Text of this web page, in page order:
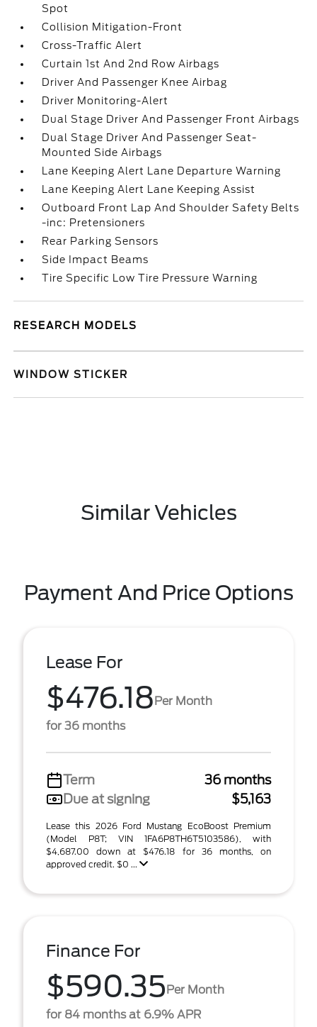
Spot
Collision Mitigation-Front
Cross-Traffic Alert
Curtain 1st And 2nd Row Airbags
Driver And Passenger Knee Airbag
Driver Monitoring-Alert
Dual Stage Driver And Passenger Front Airbags
Dual Stage Driver And Passenger Seat-
Mounted Side Airbags
Lane Keeping Alert Lane Departure Warning
Lane Keeping Alert Lane Keeping Assist
Outboard Front Lap And Shoulder Safety Belts
-inc: Pretensioners
Rear Parking Sensors
Side Impact Beams
Tire Specific Low Tire Pressure Warning
RESEARCH MODELS
WINDOW STICKER
Similar Vehicles
Payment And Price Options
Lease For
$476.18Per Month
for 36 months
Term
36 months
Due at signing
$5,163
Lease this 2026 Ford Mustang EcoBoost Premium
(Model P8T; VIN 1FA6P8TH6T5103586), with
$4,687.00 down at $476.18 for 36 months, on
approved credit. $0 ...
Finance For
$590.35Per Month
for 84 months at 6.9% APR